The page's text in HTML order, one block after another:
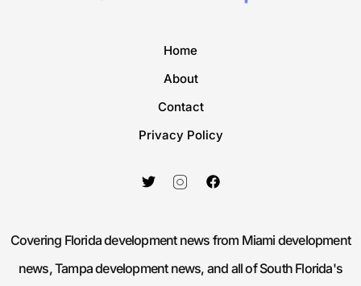
Home
About
Contact
Privacy Policy
Covering Florida development news from Miami development
news, Tampa development news, and all of South Florida's